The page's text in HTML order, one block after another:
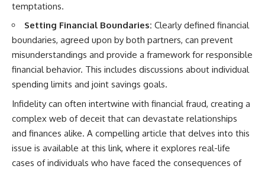
temptations.
Setting Financial Boundaries: Clearly defined financial
boundaries, agreed upon by both partners, can prevent
misunderstandings and provide a framework for responsible
financial behavior. This includes discussions about individual
spending limits and joint savings goals.
Infidelity can often intertwine with financial fraud, creating a
complex web of deceit that can devastate relationships
and finances alike. A compelling article that delves into this
issue is available at this link, where it explores real-life
cases of individuals who have faced the consequences of